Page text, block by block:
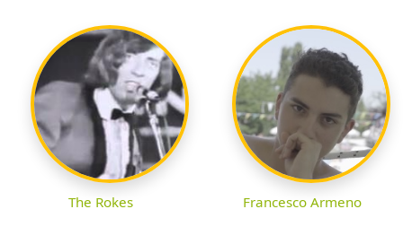
The Rokes Francesco Armeno